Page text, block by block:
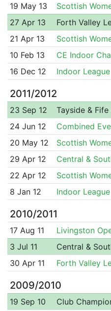
19 May 13
Scottish
27 Apr 13
Forth Valley
21 Apr 13
Scottish
10 Feb 13
CE Indoor
16 Dec 12
Indoor League
2011/2012
23 Sep 12 Tayside &
24 Jun 12
Combined
20 May 12
Scottish
29 Apr 12
Central &
22 Apr 12
Scottish
8 Jan 12
Indoor League
2010/2011
17 Aug 11 Livingston
3 Jul 11
Central &
30 Apr 11
Forth Valley
2009/2010
19 Sep 10 Club